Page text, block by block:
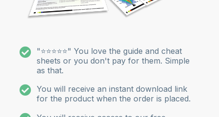
"⭐⭐⭐⭐⭐" You love the guide and cheat
sheets or you don't pay for them. Simple
as that.
You will receive an instant download link
for the product when the order is placed.